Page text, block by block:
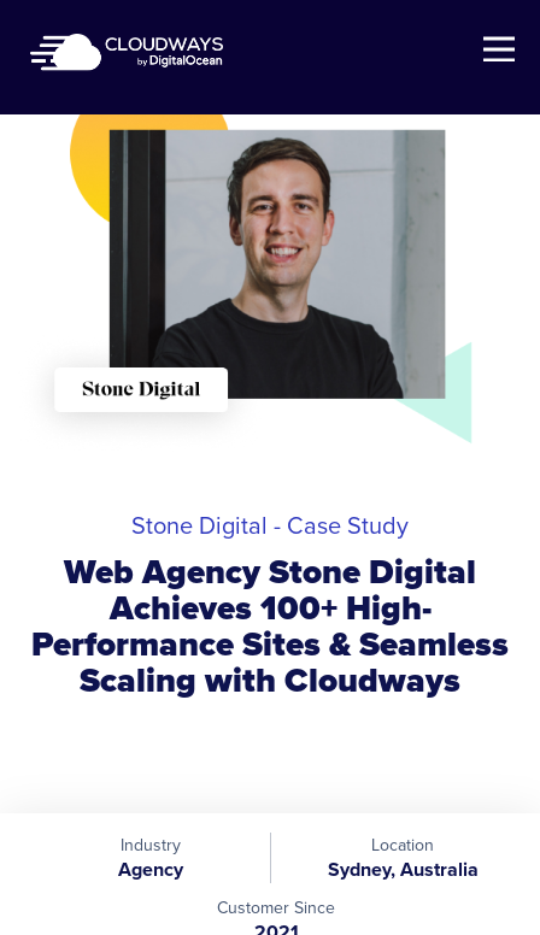
Open Nav
Stone Digital - Case Study
Web Agency Stone Digital
Achieves 100+ High-
Performance Sites & Seamless
Scaling with Cloudways
Industry
Agency
Location
Sydney, Australia
Customer Since